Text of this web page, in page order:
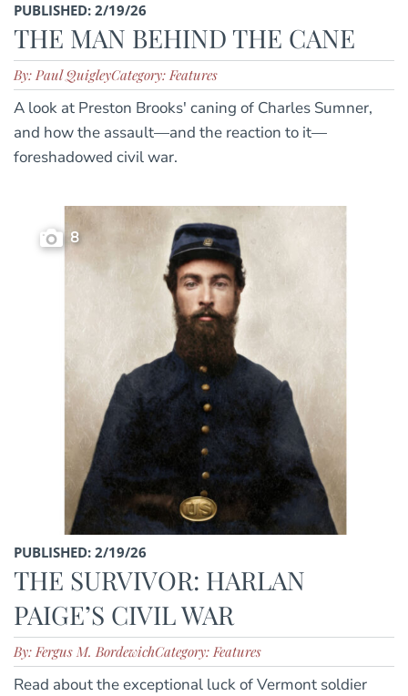
PUBLISHED: 2/19/26
THE MAN BEHIND THE CANE
By: Paul QuigleyCategory: Features
A look at Preston Brooks' caning of Charles Sumner,
and how the assault—and the reaction to it—
foreshadowed civil war.
8
PUBLISHED: 2/19/26
THE SURVIVOR: HARLAN
PAIGE’S CIVIL WAR
By: Fergus M. BordewichCategory: Features
Read about the exceptional luck of Vermont soldier